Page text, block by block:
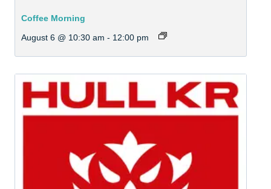
Coffee Morning
August 6 @ 10:30 am - 12:00 pm